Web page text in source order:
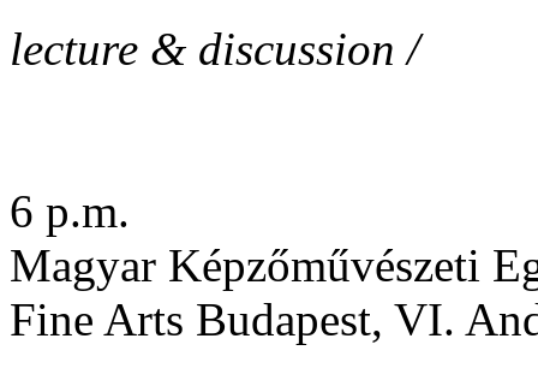
lecture & discussion /
6 p.m.
Magyar Képzőművészeti
Fine Arts Budapest, VI.